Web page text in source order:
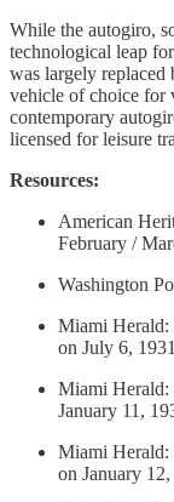
While the autogiro,
technological leap
was largely replaced
vehicle of choice for
contemporary
licensed for leisure
Resources:
American
February /
Washington
Miami Herald:
on July 6,
Miami Herald:
January 11,
Miami Herald:
on January